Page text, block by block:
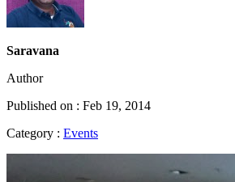
Saravana
Author
Published on : Feb 19, 2014
Category : Events